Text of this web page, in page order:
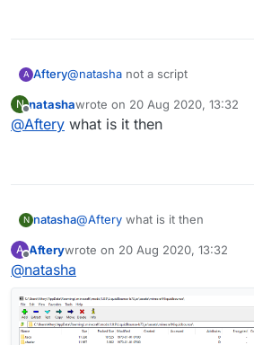
A Aftery@natasha not a script
N
Offline
natashawrote on 20 Aug 2020, 13:32
last edited by
@Aftery what is it then
N natasha@Aftery what is it then
A
Offline
Afterywrote on 20 Aug 2020, 13:32
last edited by
@natasha